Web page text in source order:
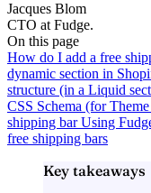
Jacques Blom
CTO at Fudge.
On this page
How do I add a free
dynamic section in
structure (in a Liquid
CSS Schema (for
shipping barUsing
free shipping bars
Key takeaways